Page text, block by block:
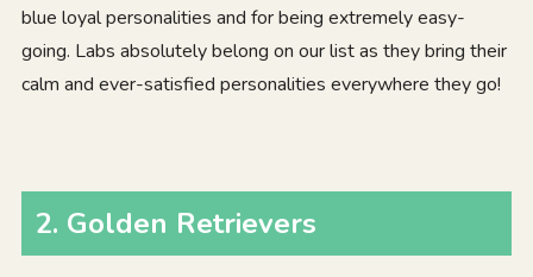
blue loyal personalities and for being extremely easy-
going. Labs absolutely belong on our list as they bring their
calm and ever-satisfied personalities everywhere they go!
2. Golden Retrievers